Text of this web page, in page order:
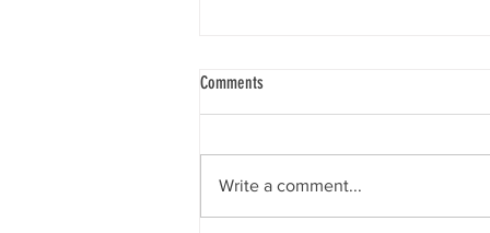
Comments
Write a comment...